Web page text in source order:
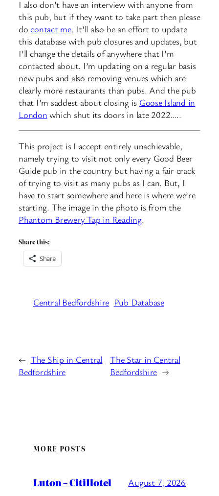
I also don’t have an interview with anyone from
this pub, but if they want to take part then please
docontact me. It’ll also be an effort to update
this database with pub closures and updates, but
I’ll change the details of anywhere that I’m
contacted about. I’m updating on a regular basis
new pubs and also removing venues which are
clearly more restaurants than pubs. And the pub
that I’m saddest about closing is Goose Island in
London which shut its doors in late 2022…..
This project is I accept entirely unachievable,
namely trying to visit not only every Good Beer
Guide pub in the country but having a fair crack
of trying to visit as many pubs as I can. But, I
have to start somewhere and here is where we’re
starting. The image in the photo is from the
Phantom Brewery Tap in Reading.
Share this:
Share
Central Bedfordshire Pub Database
← The Ship in Central
Bedfordshire
The Star in Central
Bedfordshire →
MORE POSTS
Luton – CitiHotel August 7, 2026